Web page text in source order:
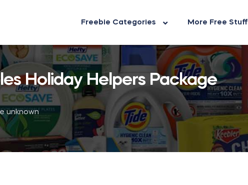
Freebie Categories More Free Stuff
Holiday Helpers Package
unknown